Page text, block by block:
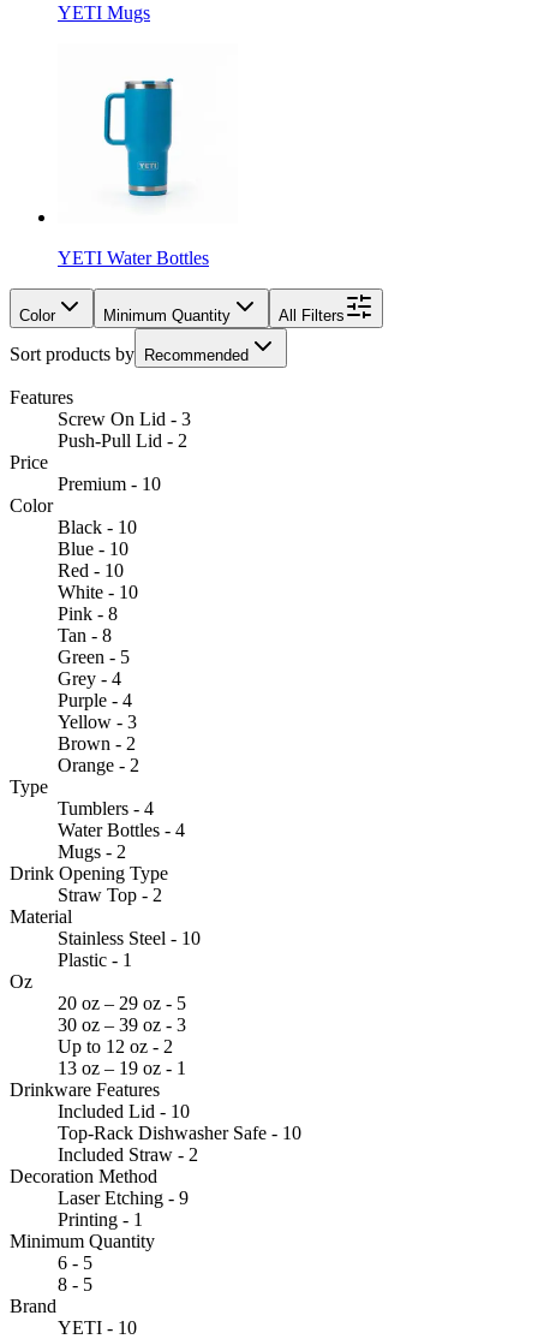
YETI Mugs
YETI Water Bottles
Color Minimum Quantity All Filters
Sort products by Recommended
Features
Screw On Lid - 3
Push-Pull Lid - 2
Price
Premium - 10
Color
Black - 10
Blue - 10
Red - 10
White - 10
Pink - 8
Tan - 8
Green - 5
Grey - 4
Purple - 4
Yellow - 3
Brown - 2
Orange - 2
Type
Tumblers - 4
Water Bottles - 4
Mugs - 2
Drink Opening Type
Straw Top - 2
Material
Stainless Steel - 10
Plastic - 1
Oz
20 oz – 29 oz - 5
30 oz – 39 oz - 3
Up to 12 oz - 2
13 oz – 19 oz - 1
Drinkware Features
Included Lid - 10
Top-Rack Dishwasher Safe - 10
Included Straw - 2
Decoration Method
Laser Etching - 9
Printing - 1
Minimum Quantity
6 - 5
8 - 5
Brand
YETI - 10